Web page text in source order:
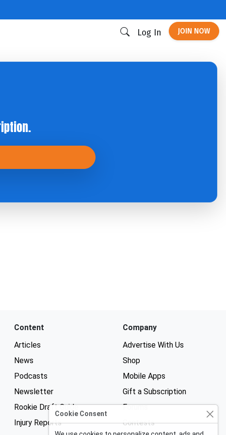
Log In JOIN NOW
Content
Articles
News
Podcasts
Newsletter
Rookie Draft Guide
Injury Reports
Company
Advertise With Us
Shop
Mobile Apps
Gift a Subscription
Forums
Contests
Cookie Consent